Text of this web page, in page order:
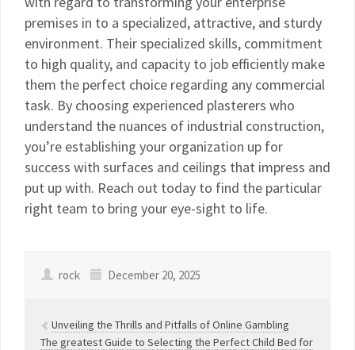
premises in to a specialized, attractive, and sturdy
environment. Their specialized skills, commitment
to high quality, and capacity to job efficiently make
them the perfect choice regarding any commercial
task. By choosing experienced plasterers who
understand the nuances of industrial construction,
you’re establishing your organization up for
success with surfaces and ceilings that impress and
put up with. Reach out today to find the particular
right team to bring your eye-sight to life.
rock December 20, 2025
Unveiling the Thrills and Pitfalls of Online Gambling
The greatest Guide to Selecting the Perfect Child Bed for